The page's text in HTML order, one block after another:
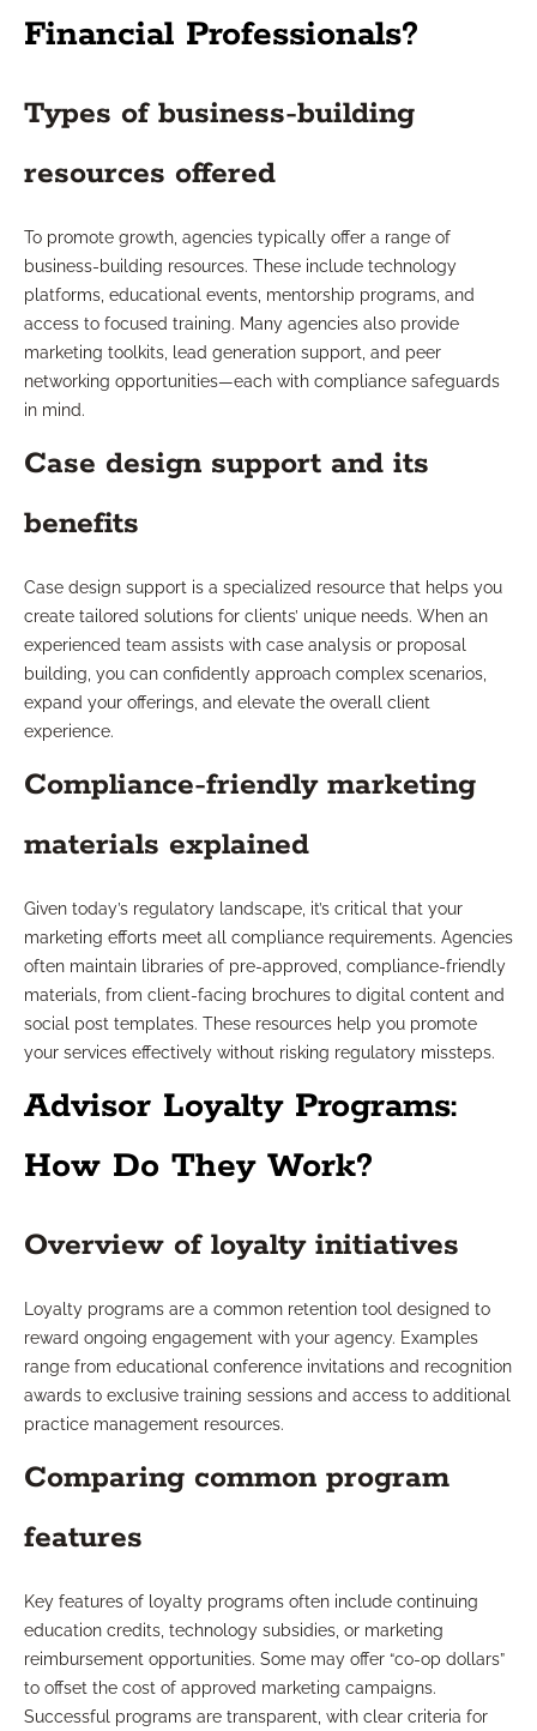
Financial Professionals?
Types of business-building
resources offered
To promote growth, agencies typically offer a range of
business-building resources. These include technology
platforms, educational events, mentorship programs, and
access to focused training. Many agencies also provide
marketing toolkits, lead generation support, and peer
networking opportunities—each with compliance safeguards
in mind.
Case design support and its
benefits
Case design support is a specialized resource that helps you
create tailored solutions for clients’ unique needs. When an
experienced team assists with case analysis or proposal
building, you can confidently approach complex scenarios,
expand your offerings, and elevate the overall client
experience.
Compliance-friendly marketing
materials explained
Given today’s regulatory landscape, it’s critical that your
marketing efforts meet all compliance requirements. Agencies
often maintain libraries of pre-approved, compliance-friendly
materials, from client-facing brochures to digital content and
social post templates. These resources help you promote
your services effectively without risking regulatory missteps.
Advisor Loyalty Programs:
How Do They Work?
Overview of loyalty initiatives
Loyalty programs are a common retention tool designed to
reward ongoing engagement with your agency. Examples
range from educational conference invitations and recognition
awards to exclusive training sessions and access to additional
practice management resources.
Comparing common program
features
Key features of loyalty programs often include continuing
education credits, technology subsidies, or marketing
reimbursement opportunities. Some may offer “co-op dollars”
to offset the cost of approved marketing campaigns.
Successful programs are transparent, with clear criteria for